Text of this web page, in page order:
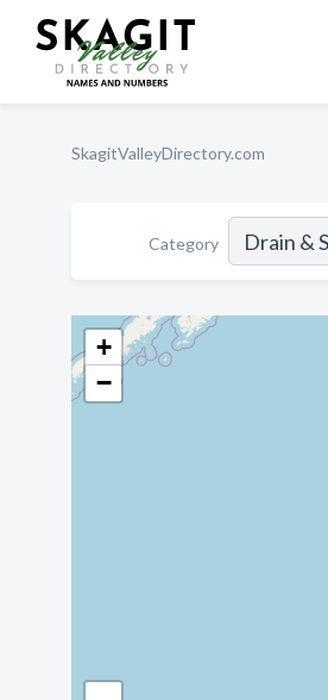
SkagitValleyDirectory.com
Category
+
−